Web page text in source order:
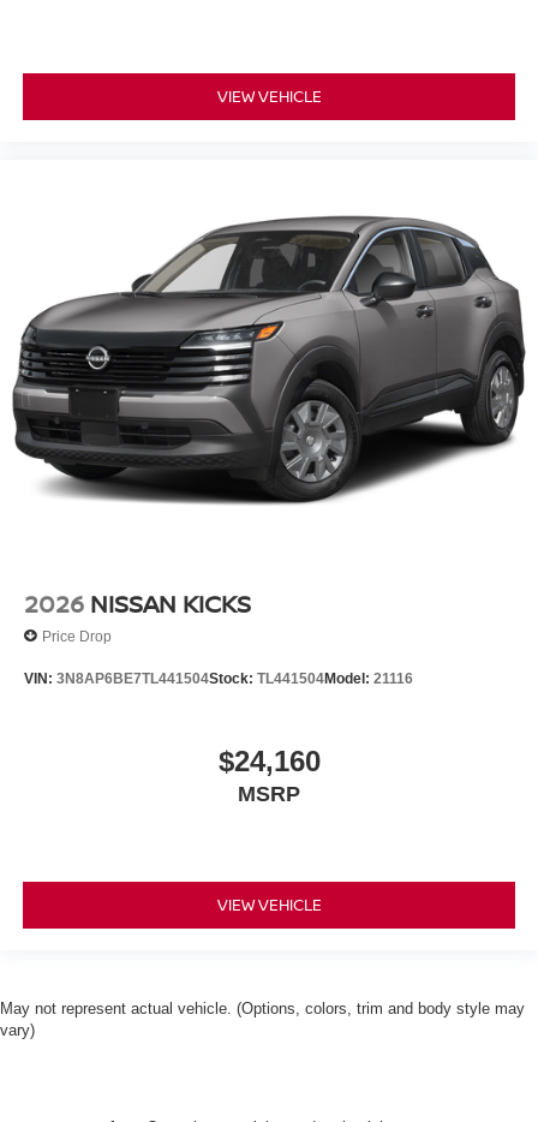
VIEW VEHICLE
2026 NISSAN KICKS
Price Drop
VIN: 3N8AP6BE7TL441504Stock: TL441504Model: 21116
$24,160
MSRP
VIEW VEHICLE
May not represent actual vehicle. (Options, colors, trim and body style may
vary)